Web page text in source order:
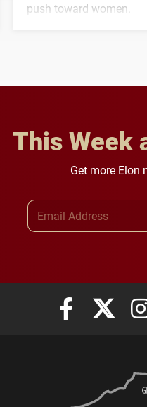
push toward women.
This Week
Get more Elon
Elon University
Elon